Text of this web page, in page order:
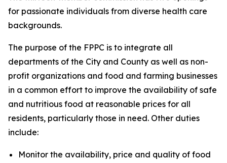
for passionate individuals from diverse health care
backgrounds.
The purpose of the FPPC is to integrate all
departments of the City and County as well as non-
profit organizations and food and farming businesses
in a common effort to improve the availability of safe
and nutritious food at reasonable prices for all
residents, particularly those in need. Other duties
include:
Monitor the availability, price and quality of food